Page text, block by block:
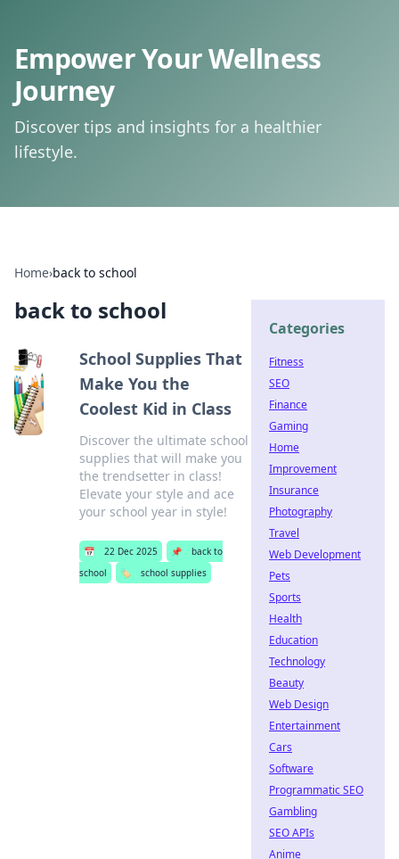
Empower Your Wellness
Journey
Discover tips and insights for a healthier
lifestyle.
Home›back to school
back to school
School Supplies That
Make You the
Coolest Kid in Class
Discover the ultimate school
supplies that will make you
the trendsetter in class!
Elevate your style and ace
your school year in style!
📅 22 Dec 2025 📌
back to
school
🏷️ school supplies
Categories
Fitness
SEO
Finance
Gaming
Home
Improvement
Insurance
Photography
Travel
Web Development
Pets
Sports
Health
Education
Technology
Beauty
Web Design
Entertainment
Cars
Software
Programmatic SEO
Gambling
SEO APIs
Anime